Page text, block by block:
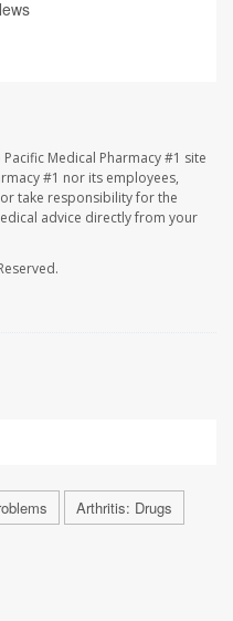
Medical Pharmacy #1 site
#1 nor its employees,
take responsibility for the
advice directly from your
Arthritis: Drugs